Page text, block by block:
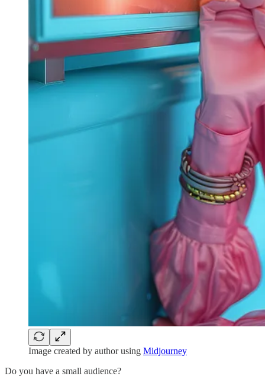
Image created by author using Midjourney
Do you have a small audience?